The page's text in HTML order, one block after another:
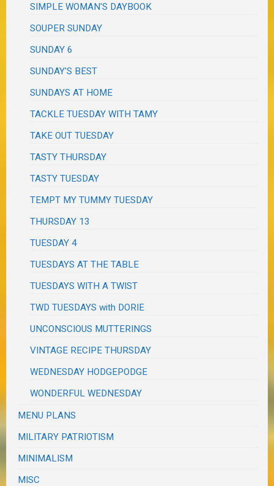
SIMPLE WOMAN'S DAYBOOK
SOUPER SUNDAY
SUNDAY 6
SUNDAY'S BEST
SUNDAYS AT HOME
TACKLE TUESDAY WITH TAMY
TAKE OUT TUESDAY
TASTY THURSDAY
TASTY TUESDAY
TEMPT MY TUMMY TUESDAY
THURSDAY 13
TUESDAY 4
TUESDAYS AT THE TABLE
TUESDAYS WITH A TWIST
TWD TUESDAYS with DORIE
UNCONSCIOUS MUTTERINGS
VINTAGE RECIPE THURSDAY
WEDNESDAY HODGEPODGE
WONDERFUL WEDNESDAY
MENU PLANS
MILITARY PATRIOTISM
MINIMALISM
MISC